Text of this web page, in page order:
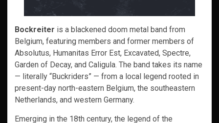
Bockreiter is a blackened doom metal band from
Belgium, featuring members and former members of
Absolutus, Humanitas Error Est, Excavated, Spectre,
Garden of Decay, and Caligula. The band takes its name
— literally “Buckriders” — from a local legend rooted in
present-day north-eastern Belgium, the southeastern
Netherlands, and western Germany.
Emerging in the 18th century, the legend of the